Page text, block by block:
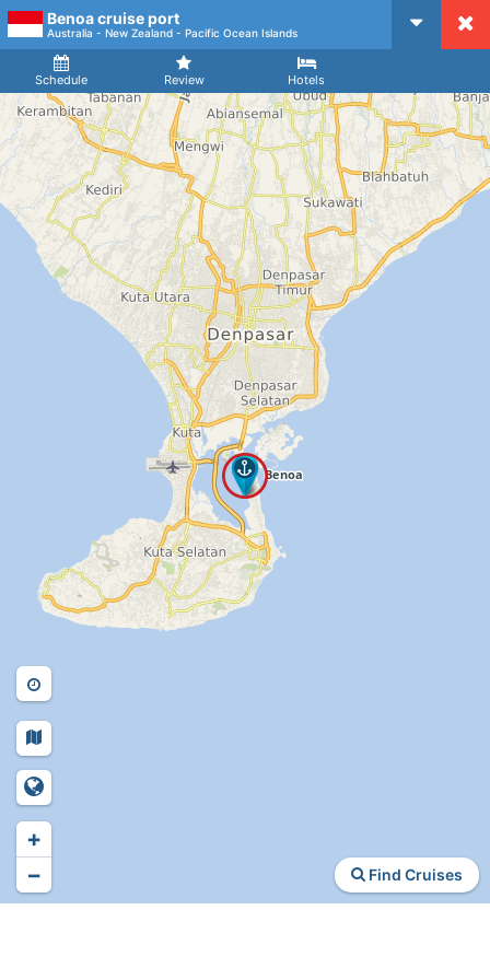
CruiseMapper
Benoa cruise port
Australia - New Zealand - Pacific Ocean Islands
Schedule Review Hotels
Arrival
Find Cruises
+
−